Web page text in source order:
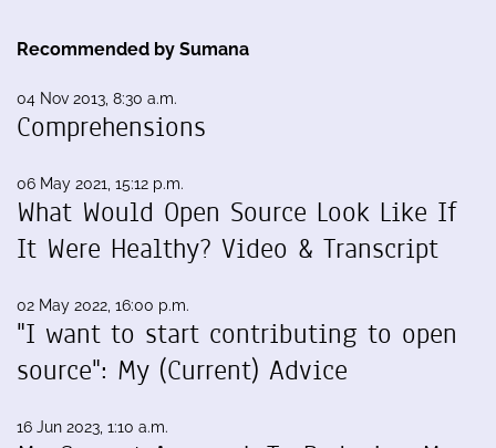
Recommended by Sumana
04 Nov 2013, 8:30 a.m.
Comprehensions
06 May 2021, 15:12 p.m.
What Would Open Source Look Like If
It Were Healthy? Video & Transcript
02 May 2022, 16:00 p.m.
"I want to start contributing to open
source": My (Current) Advice
16 Jun 2023, 1:10 a.m.